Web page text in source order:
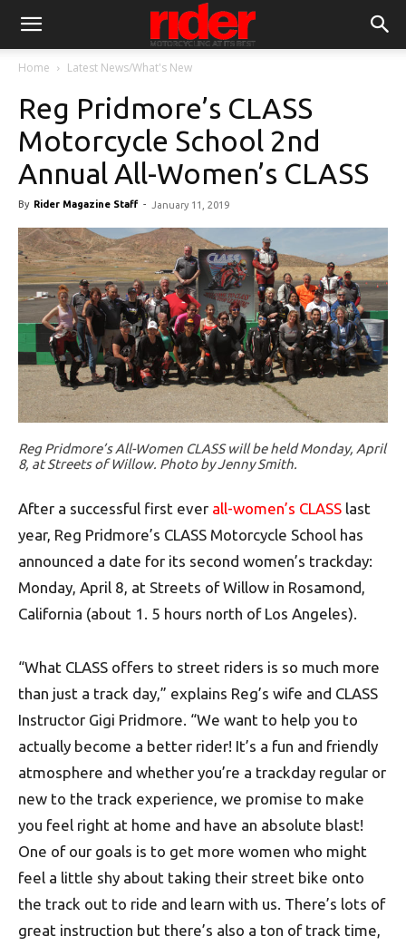
Home Latest News/What's New
Reg Pridmore’s CLASS
Motorcycle School 2nd
Annual All-Women’s CLASS
By Rider Magazine Staff - January 11, 2019
Reg Pridmore’s All-Women CLASS will be held Monday, April
8, at Streets of Willow. Photo by Jenny Smith.
After a successful first ever all-women’s CLASS last
year, Reg Pridmore’s CLASS Motorcycle School has
announced a date for its second women’s trackday:
Monday, April 8, at Streets of Willow in Rosamond,
California (about 1. 5 hours north of Los Angeles).
“What CLASS offers to street riders is so much more
than just a track day,” explains Reg’s wife and CLASS
Instructor Gigi Pridmore. “We want to help you to
actually become a better rider! It’s a fun and friendly
atmosphere and whether you’re a trackday regular or
new to the track experience, we promise to make
you feel right at home and have an absolute blast!
One of our goals is to get more women who might
feel a little shy about taking their street bike onto
the track out to ride and learn with us. There’s lots of
great instruction but there’s also a ton of track time,